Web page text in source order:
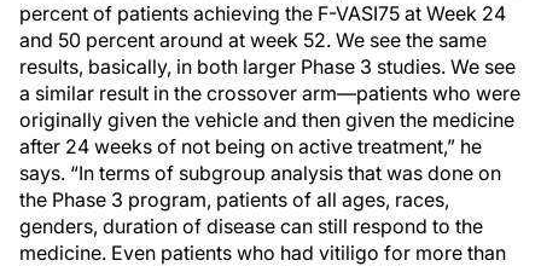
percent of patients achieving the F-VASI75 at Week 24
and 50 percent around at week 52. We see the same
results, basically, in both larger Phase 3 studies. We see
a similar result in the crossover arm—patients who were
originally given the vehicle and then given the medicine
after 24 weeks of not being on active treatment,” he
says. “In terms of subgroup analysis that was done on
the Phase 3 program, patients of all ages, races,
genders, duration of disease can still respond to the
medicine. Even patients who had vitiligo for more than